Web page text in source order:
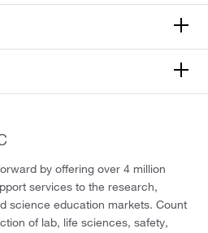
by offering over 4 million
services to the research,
science education markets. Count
of lab, life sciences, safety,